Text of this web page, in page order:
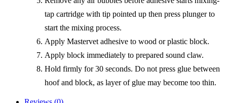
tap cartridge with tip pointed up then press plunger to
start the mixing process.
Apply Mastervet adhesive to wood or plastic block.
Apply block immediately to prepared sound claw.
Hold firmly for 30 seconds. Do not press glue between
hoof and block, as layer of glue may become too thin.